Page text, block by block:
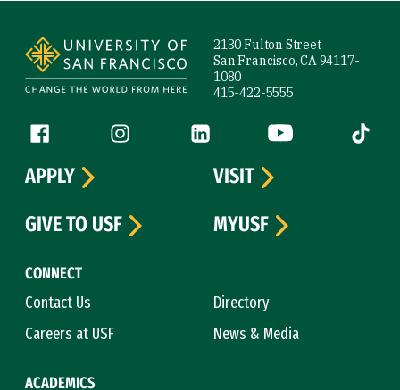
2130 Fulton Street
San Francisco, CA 94117-
1080
415-422-5555
Follow us
Facebook (link is external)
Instagram (link is external)
LinkedIn (link is external)
YouTube (link is
Tiktok
CONNECT
Contact Us
Directory
Careers at USF
News & Media
ACADEMICS
APPLY
VISIT
GIVE TO USF
MYUSF